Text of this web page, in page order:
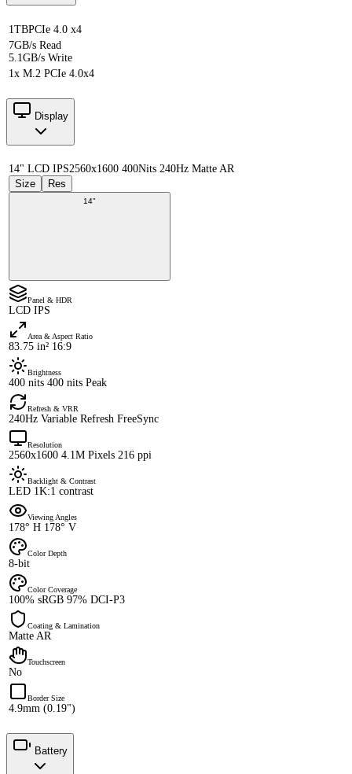
1TBPCIe 4.0 x4
7GB/s Read
5.1GB/s Write
1x M.2 PCIe 4.0x4
Display
14" LCD IPS2560x1600 400Nits 240Hz Matte AR
Size
Res
14"
Panel & HDR
LCD IPS
Area & Aspect Ratio
83.75 in² 16:9
Brightness
400 nits 400 nits Peak
Refresh & VRR
240Hz Variable Refresh FreeSync
Resolution
2560x1600 4.1M Pixels 216 ppi
Backlight & Contrast
LED 1K:1 contrast
Viewing Angles
178° H 178° V
Color Depth
8-bit
Color Coverage
100% sRGB 97% DCI-P3
Coating & Lamination
Matte AR
Touchscreen
No
Border Size
4.9mm (0.19")
Battery